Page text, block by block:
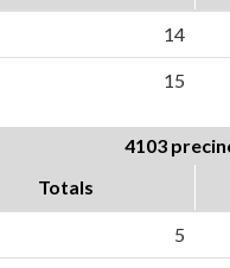
14
15
4103
Totals
5